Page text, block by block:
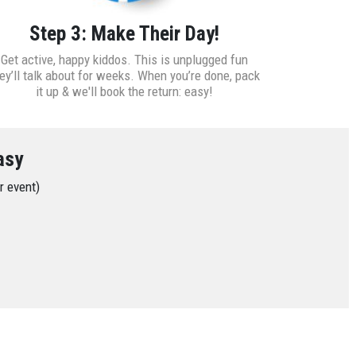
Step 3: Make Their Day!
Get active, happy kiddos. This is unplugged fun
talk about for weeks. When you’re done, pack
it up & we'll book the return: easy!
event)